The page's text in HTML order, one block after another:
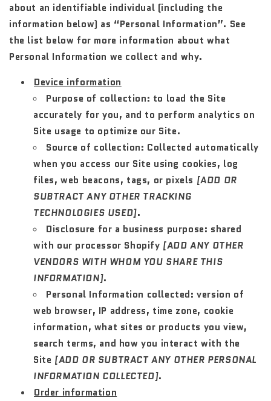
about an identifiable individual (including the
information below) as “Personal Information”. See
the list below for more information about what
Personal Information we collect and why.
Device information
Purpose of collection: to load the Site
accurately for you, and to perform analytics on
Site usage to optimize our Site.
Source of collection: Collected automatically
when you access our Site using cookies, log
files, web beacons, tags, or pixels [ADD OR
SUBTRACT ANY OTHER TRACKING
TECHNOLOGIES USED].
Disclosure for a business purpose: shared
with our processor Shopify [ADD ANY OTHER
VENDORS WITH WHOM YOU SHARE THIS
INFORMATION].
Personal Information collected: version of
web browser, IP address, time zone, cookie
information, what sites or products you view,
search terms, and how you interact with the
Site [ADD OR SUBTRACT ANY OTHER PERSONAL
INFORMATION COLLECTED].
Order information